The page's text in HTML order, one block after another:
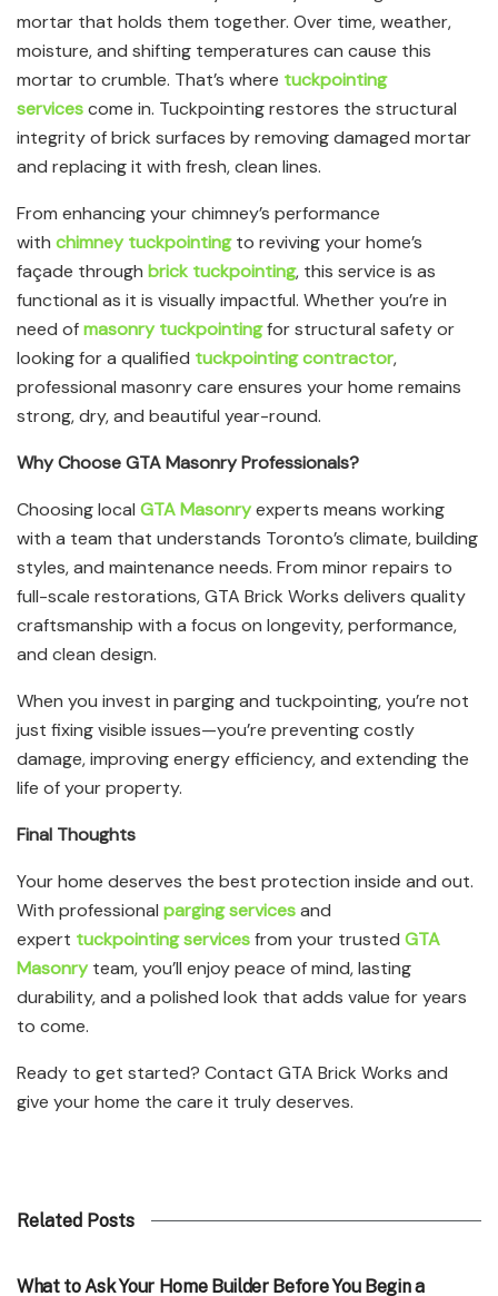
mortar that holds them together. Over time, weather,
moisture, and shifting temperatures can cause this
mortar to crumble. That’s where tuckpointing
servicescome in. Tuckpointing restores the structural
integrity of brick surfaces by removing damaged mortar
and replacing it with fresh, clean lines.
From enhancing your chimney’s performance
with chimney tuckpointingto reviving your home’s
façade through brick tuckpointing, this service is as
functional as it is visually impactful. Whether you’re in
need ofmasonry tuckpointingfor structural safety or
looking for a qualified tuckpointing contractor,
professional masonry care ensures your home remains
strong, dry, and beautiful year-round.
Why Choose GTA Masonry Professionals?
Choosing local GTA Masonryexperts means working
with a team that understands Toronto’s climate, building
styles, and maintenance needs. From minor repairs to
full-scale restorations, GTA Brick Works delivers quality
craftsmanship with a focus on longevity, performance,
and clean design.
When you invest in parging and tuckpointing, you’re not
just fixing visible issues—you’re preventing costly
damage, improving energy efficiency, and extending the
life of your property.
Final Thoughts
Your home deserves the best protection inside and out.
With professional parging servicesand
expert tuckpointing servicesfrom your trusted GTA
Masonryteam, you’ll enjoy peace of mind, lasting
durability, and a polished look that adds value for years
to come.
Ready to get started? Contact GTA Brick Works and
give your home the care it truly deserves.
Related Posts
What to Ask Your Home Builder Before You Begin a